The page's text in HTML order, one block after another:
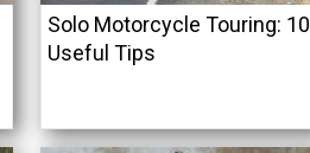
Solo Motorcycle Touring: 10
Useful Tips